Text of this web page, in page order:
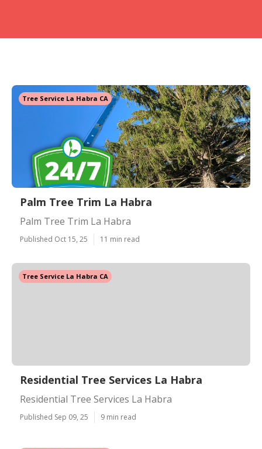
Tree Service La Habra CA
Palm Tree Trim La Habra
Palm Tree Trim La Habra
Published Oct 15, 25 11 min read
Tree Service La Habra CA
Residential Tree Services La Habra
Residential Tree Services La Habra
Published Sep 09, 25 9 min read